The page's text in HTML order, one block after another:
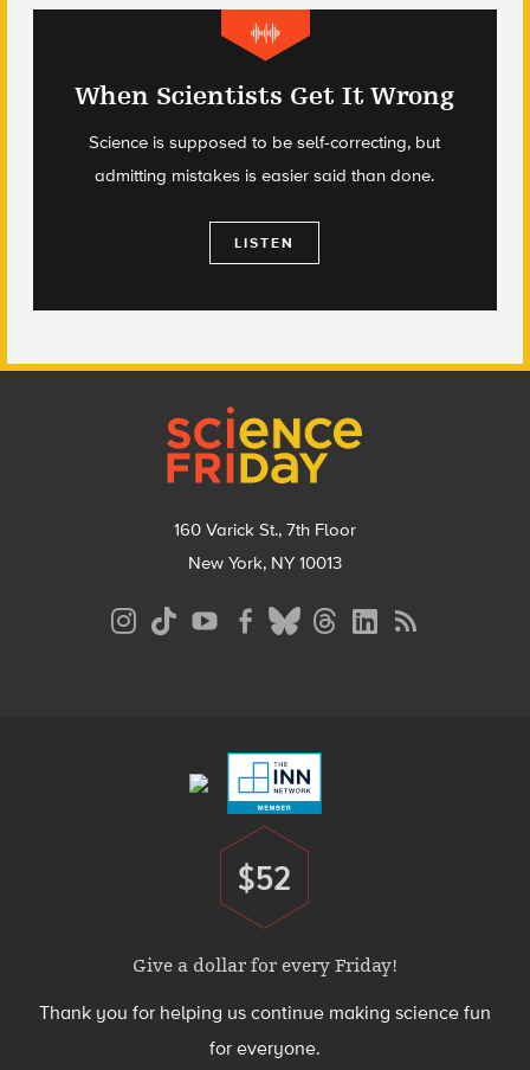
When Scientists Get It Wrong
Science is supposed to be self-correcting, but
admitting mistakes is easier said than done.
LISTEN
160 Varick St., 7th Floor
New York, NY 10013
Donate
$52
Give a dollar for every Friday!
Thank you for helping us continue making science fun
for everyone.